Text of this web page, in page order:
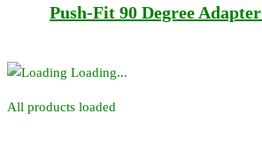
Push-Fit 90 Degree Adapter
Loading...
All products loaded